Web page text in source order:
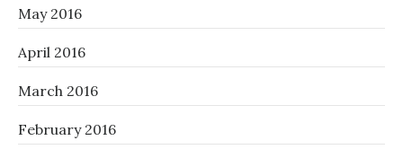
May 2016
April 2016
March 2016
February 2016